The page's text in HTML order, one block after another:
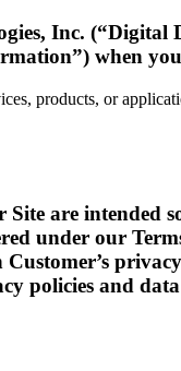
Inc. (“Digital
when
products, or
are intended
under our
policies and